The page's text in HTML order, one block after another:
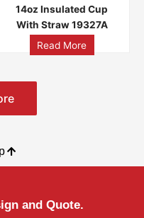
14oz Insulated Cup
With Straw 19327A
Read More
and Quote.